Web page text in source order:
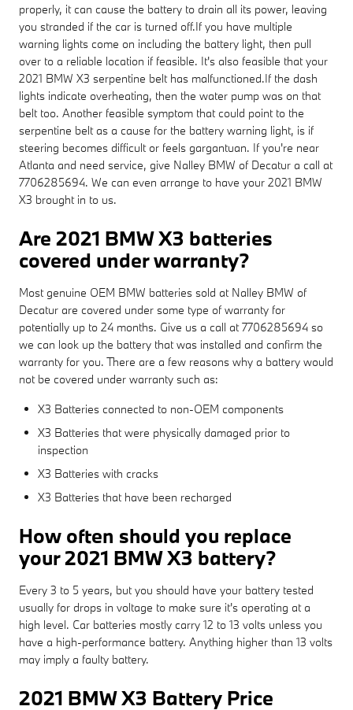
properly, it can cause the battery to drain all its power, leaving
you stranded if the car is turned off.If you have multiple
warning lights come on including the battery light, then pull
over to a reliable location if feasible. It's also feasible that your
2021 BMW X3 serpentine belt has malfunctioned.If the dash
lights indicate overheating, then the water pump was on that
belt too. Another feasible symptom that could point to the
serpentine belt as a cause for the battery warning light, is if
steering becomes difficult or feels gargantuan. If you're near
Atlanta and need service, give Nalley BMW of Decatur a call at
7706285694. We can even arrange to have your 2021 BMW
X3 brought in to us.
Are 2021 BMW X3 batteries
covered under warranty?
Most genuine OEM BMW batteries sold at Nalley BMW of
Decatur are covered under some type of warranty for
potentially up to 24 months. Give us a call at 7706285694 so
we can look up the battery that was installed and confirm the
warranty for you. There are a few reasons why a battery would
not be covered under warranty such as:
X3 Batteries connected to non-OEM components
X3 Batteries that were physically damaged prior to
inspection
X3 Batteries with cracks
X3 Batteries that have been recharged
How often should you replace
your 2021 BMW X3 battery?
Every 3 to 5 years, but you should have your battery tested
usually for drops in voltage to make sure it's operating at a
high level. Car batteries mostly carry 12 to 13 volts unless you
have a high-performance battery. Anything higher than 13 volts
may imply a faulty battery.
2021 BMW X3 Battery Price